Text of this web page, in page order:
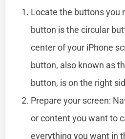
Locate the buttons you
button is the circular
center of your iPhone
button, also known as
button, is on the right
Prepare your screen:
or content you want to
everything you want in